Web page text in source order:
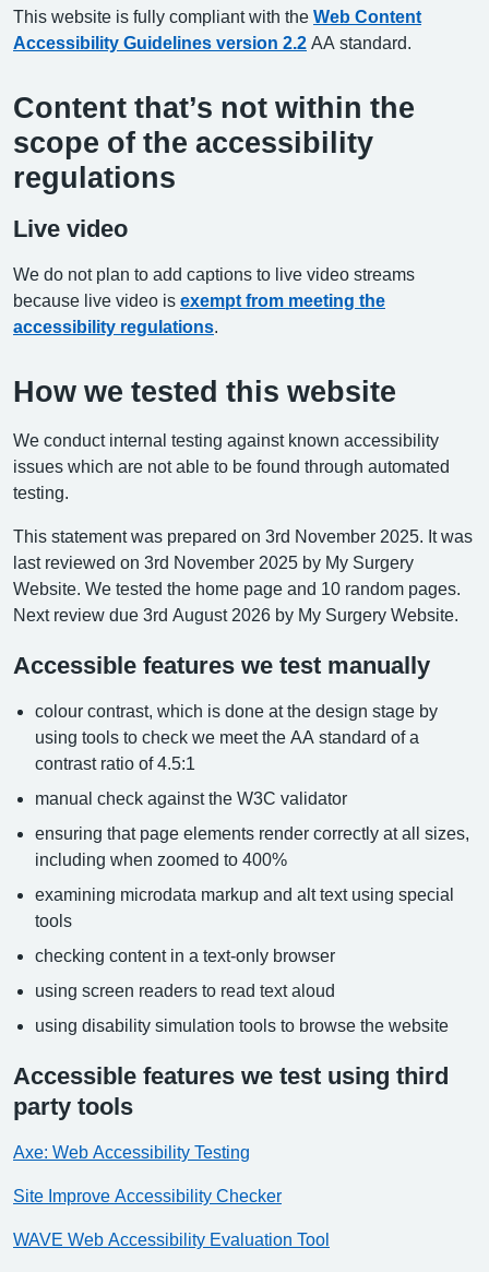
This website is fully compliant with the Web Content
Accessibility Guidelines version 2.2 AA standard.
Content that’s not within the
scope of the accessibility
regulations
Live video
We do not plan to add captions to live video streams
because live video is exempt from meeting the
accessibility regulations
How we tested this website
We conduct internal testing against known accessibility
issues which are not able to be found through automated
testing.
This statement was prepared on 3rd November 2025. It was
last reviewed on 3rd November 2025 by My Surgery
Website. We tested the home page and 10 random pages.
Next review due 3rd August 2026 by My Surgery Website.
Accessible features we test manually
colour contrast, which is done at the design stage by
using tools to check we meet the AA standard of a
contrast ratio of 4.5:1
manual check against the W3C validator
ensuring that page elements render correctly at all sizes,
including when zoomed to 400%
examining microdata markup and alt text using special
tools
checking content in a text-only browser
using screen readers to read text aloud
using disability simulation tools to browse the website
Accessible features we test using third
party tools
Axe: Web Accessibility Testing
Site Improve Accessibility Checker
WAVE Web Accessibility Evaluation Tool